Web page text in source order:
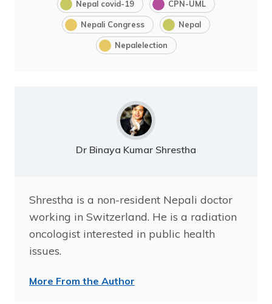
Nepal covid-19 CPN-UML
Nepali Congress Nepal
Nepalelection
Dr Binaya Kumar Shrestha
Shrestha is a non-resident Nepali doctor
working in Switzerland. He is a radiation
oncologist interested in public health
issues.
More From the Author